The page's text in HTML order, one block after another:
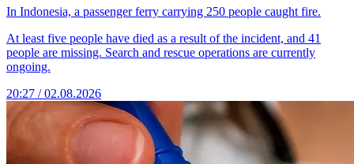
In Indonesia, a passenger ferry carrying 250 people caught fire.
At least five people have died as a result of the incident, and 41
people are missing. Search and rescue operations are currently
ongoing.
20:27 / 02.08.2026